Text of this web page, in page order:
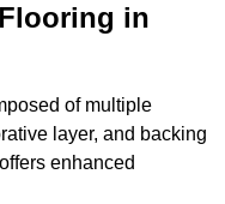
in
of multiple
layer, and backing
enhanced